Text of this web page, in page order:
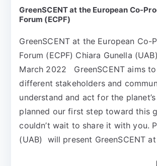
GreenSCENT at the European Co-
Forum (ECPF)
GreenSCENT at the European Co-
Forum (ECPF) Chiara Gunella
March 2022 GreenSCENT aims
different stakeholders and
understand and act for the
planned our first step toward this
couldn’t wait to share it with you.
(UAB) will present GreenSCENT